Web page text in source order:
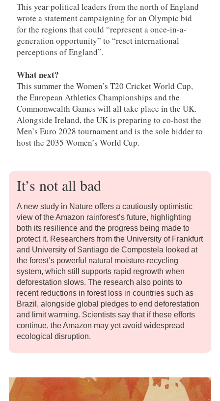
This year political leaders from the north of England
wrote a statement campaigning for an Olympic bid
for the regions that could “represent a once-in-a-
generation opportunity” to “reset international
perceptions of England”.
What next?
This summer the Women’s T20 Cricket World Cup,
the European Athletics Championships and the
Commonwealth Games will all take place in the UK.
Alongside Ireland, the UK is preparing to co-host the
Men’s Euro 2028 tournament and is the sole bidder to
host the 2035 Women’s World Cup.
It’s not all bad
A new study in Nature offers a cautiously optimistic
view of the Amazon rainforest’s future, highlighting
both its resilience and the progress being made to
protect it. Researchers from the University of Frankfurt
and University of Santiago de Compostela looked at
the forest’s powerful natural moisture-recycling
system, which still supports rapid regrowth when
deforestation slows. The research also points to
recent reductions in forest loss in countries such as
Brazil, alongside global pledges to end deforestation
and limit warming. Scientists say that if these efforts
continue, the Amazon may yet avoid widespread
ecological disruption.